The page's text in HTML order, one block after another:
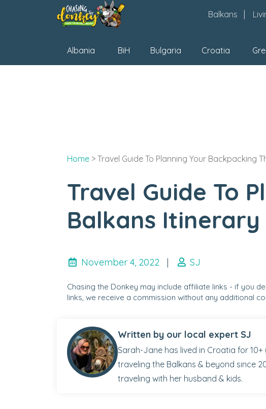
Balkans
Albania BiH Bulgaria Croatia
Home > Travel Guide To Planning Your Backpacking
Travel Guide To
Balkans Itinerary
November 4, 2022 | SJ
Chasing the Donkey may include affiliate links - if you
links, we receive a commission without any additional
Written by our local expert SJ
Sarah-Jane has lived in Croatia for 10+
traveling the Balkans & beyond since
traveling with her husband & kids.